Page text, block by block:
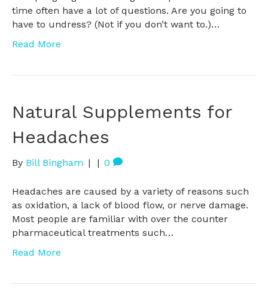
time often have a lot of questions. Are you going to
have to undress? (Not if you don’t want to.)…
Read More
Natural Supplements for
Headaches
By Bill Bingham | | 0
Headaches are caused by a variety of reasons such
as oxidation, a lack of blood flow, or nerve damage.
Most people are familiar with over the counter
pharmaceutical treatments such…
Read More